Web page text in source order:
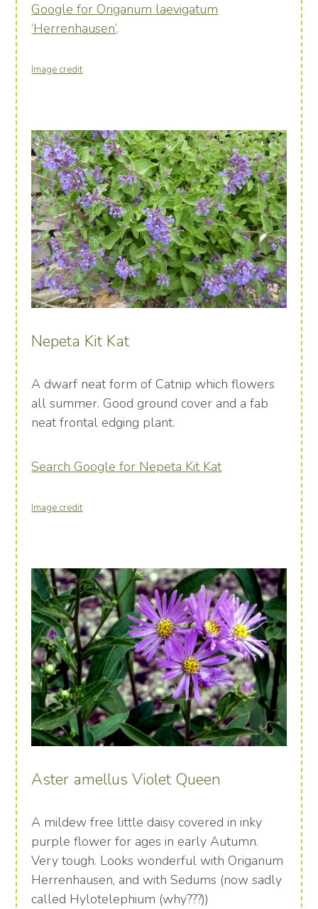
Google for Origanum laevigatum
‘Herrenhausen’.
Image credit
Nepeta Kit Kat
A dwarf neat form of Catnip which flowers
all summer. Good ground cover and a fab
neat frontal edging plant.
Search Google for Nepeta Kit Kat
Image credit
Aster amellus Violet Queen
A mildew free little daisy covered in inky
purple flower for ages in early Autumn.
Very tough. Looks wonderful with Origanum
Herrenhausen, and with Sedums (now sadly
called Hylotelephium (why???))